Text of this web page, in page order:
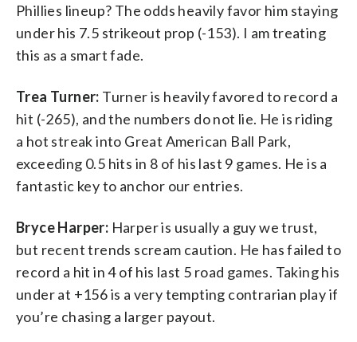
Phillies lineup? The odds heavily favor him staying
under his 7.5 strikeout prop (-153). I am treating
this as a smart fade.
Trea Turner: Turner is heavily favored to record a
hit (-265), and the numbers do not lie. He is riding
a hot streak into Great American Ball Park,
exceeding 0.5 hits in 8 of his last 9 games. He is a
fantastic key to anchor our entries.
Bryce Harper: Harper is usually a guy we trust,
but recent trends scream caution. He has failed to
record a hit in 4 of his last 5 road games. Taking his
under at +156 is a very tempting contrarian play if
you’re chasing a larger payout.